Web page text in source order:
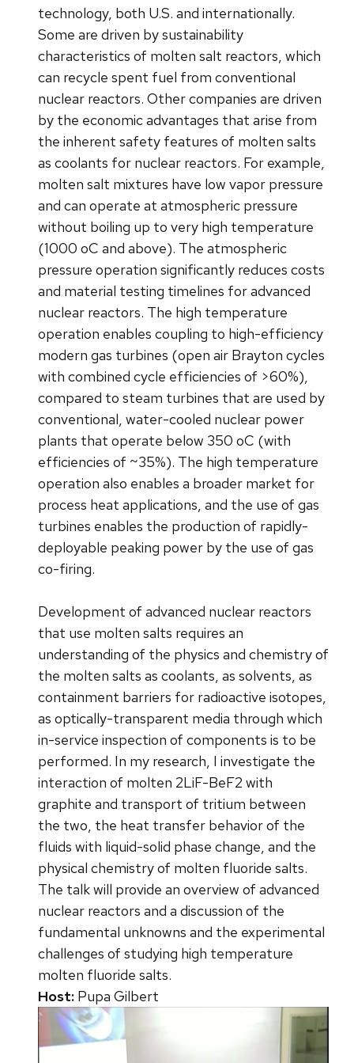
technology, both U.S. and internationally.
Some are driven by sustainability
characteristics of molten salt reactors, which
can recycle spent fuel from conventional
nuclear reactors. Other companies are driven
by the economic advantages that arise from
the inherent safety features of molten salts
as coolants for nuclear reactors. For example,
molten salt mixtures have low vapor pressure
and can operate at atmospheric pressure
without boiling up to very high temperature
(1000 oC and above). The atmospheric
pressure operation significantly reduces costs
and material testing timelines for advanced
nuclear reactors. The high temperature
operation enables coupling to high-efficiency
modern gas turbines (open air Brayton cycles
with combined cycle efficiencies of >60%),
compared to steam turbines that are used by
conventional, water-cooled nuclear power
plants that operate below 350 oC (with
efficiencies of ~35%). The high temperature
operation also enables a broader market for
process heat applications, and the use of gas
turbines enables the production of rapidly-
deployable peaking power by the use of gas
co-firing.
Development of advanced nuclear reactors
that use molten salts requires an
understanding of the physics and chemistry of
the molten salts as coolants, as solvents, as
containment barriers for radioactive isotopes,
as optically-transparent media through which
in-service inspection of components is to be
performed. In my research, I investigate the
interaction of molten 2LiF-BeF2 with
graphite and transport of tritium between
the two, the heat transfer behavior of the
fluids with liquid-solid phase change, and the
physical chemistry of molten fluoride salts.
The talk will provide an overview of advanced
nuclear reactors and a discussion of the
fundamental unknowns and the experimental
challenges of studying high temperature
molten fluoride salts.
Host: Pupa Gilbert